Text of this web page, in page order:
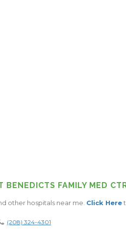
BENEDICTS FAMILY MED
other hospitals near me. Click Here
(208) 324-4301